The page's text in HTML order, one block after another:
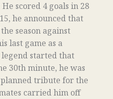
scored 4 goals in 28
he announced that
season against
last game as a
started that
30th minute, he was
tribute for the
carried him off